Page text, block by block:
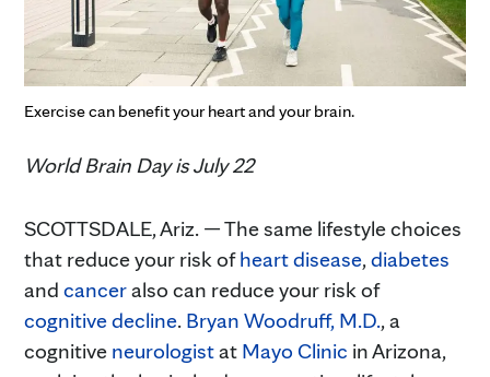
Exercise can benefit your heart and your brain.
World Brain Day is July 22
SCOTTSDALE, Ariz. — The same lifestyle choices
that reduce your risk ofheart disease,diabetes
and canceralso can reduce your risk of
cognitive decline. Bryan Woodruff, M.D., a
cognitive neurologistat Mayo Clinic in Arizona,